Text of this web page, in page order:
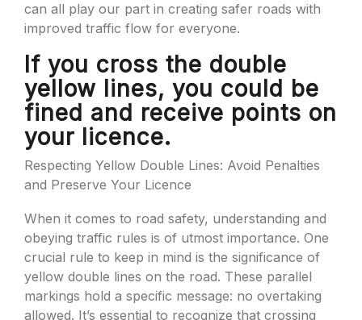
can all play our part in creating safer roads with
improved traffic flow for everyone.
If you cross the double
yellow lines, you could be
fined and receive points on
your licence.
Respecting Yellow Double Lines: Avoid Penalties
and Preserve Your Licence
When it comes to road safety, understanding and
obeying traffic rules is of utmost importance. One
crucial rule to keep in mind is the significance of
yellow double lines on the road. These parallel
markings hold a specific message: no overtaking
allowed. It’s essential to recognize that crossing